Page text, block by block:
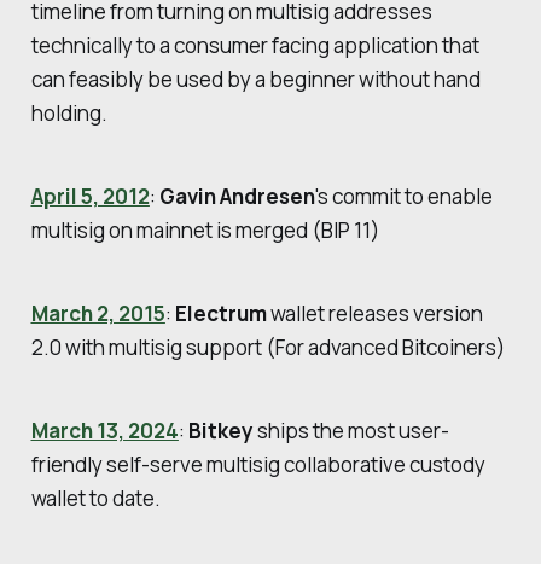
timeline from turning on multisig addresses
technically to a consumer facing application that
can feasibly be used by a beginner without hand
holding.
April 5, 2012: Gavin Andresen's commit to enable
multisig on mainnet is merged (BIP 11)
March 2, 2015: Electrumwallet releases version
2.0 with multisig support (For advanced Bitcoiners)
March 13, 2024: Bitkeyships the most user-
friendly self-serve multisig collaborative custody
wallet to date.